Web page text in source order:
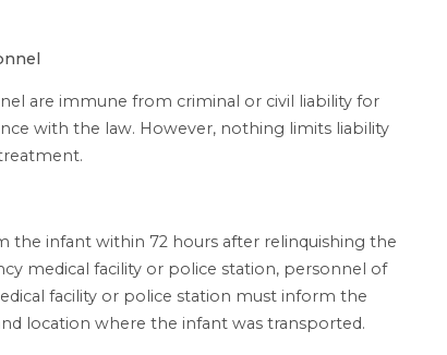
are immune from criminal or civil liability for
with the law. However, nothing limits liability
the infant within 72 hours after relinquishing the
medical facility or police station, personnel of
facility or police station must inform the
location where the infant was transported.